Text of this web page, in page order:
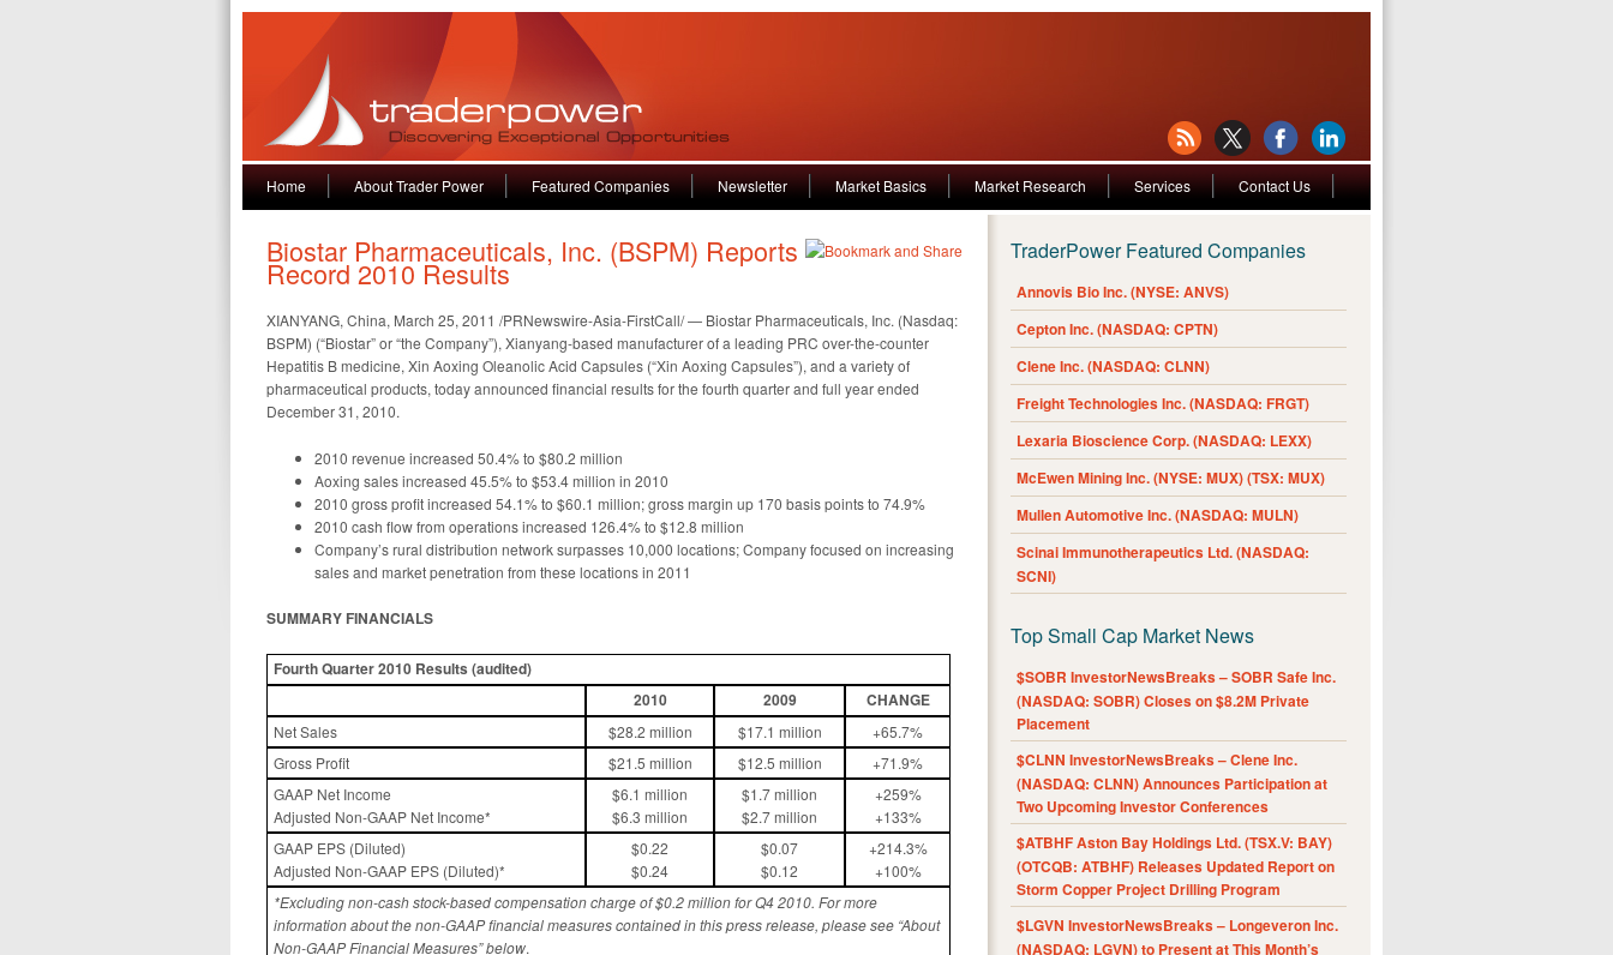
Home About Trader Power Featured Companies Newsletter Market Basics Market Research Services Contact Us
Biostar Pharmaceuticals, Inc. (BSPM) Reports
Record 2010 Results
XIANYANG, China, March 25, 2011 /PRNewswire-Asia-FirstCall/ — Biostar Pharmaceuticals, Inc. (Nasdaq:
BSPM) (“Biostar” or “the Company”), Xianyang-based manufacturer of a leading PRC over-the-counter
Hepatitis B medicine, Xin Aoxing Oleanolic Acid Capsules (“Xin Aoxing Capsules”), and a variety of
pharmaceutical products, today announced financial results for the fourth quarter and full year ended
December 31, 2010.
2010 revenue increased 50.4% to $80.2 million
Aoxing sales increased 45.5% to $53.4 million in 2010
2010 gross profit increased 54.1% to $60.1 million; gross margin up 170 basis points to 74.9%
2010 cash flow from operations increased 126.4% to $12.8 million
Company’s rural distribution network surpasses 10,000 locations; Company focused on increasing
sales and market penetration from these locations in 2011
SUMMARY FINANCIALS
FourthQuarter 2010 Results (audited)
2010 2009 CHANGE
Net Sales $28.2 million $17.1 million
+65.7%
Gross Profit
$21.5 million $12.5 million
+71.9%
GAAP Net Income
Adjusted Non-GAAP Net Income*
$6.1 million
$6.3 million
$1.7 million
$2.7 million
+259%
+133%
GAAP EPS (Diluted)
Adjusted Non-GAAP EPS (Diluted)*
$0.22
$0.24
$0.07
$0.12
+214.3%
+100%
*Excluding non-cash stock-based compensation charge of $0.2million for Q4 2010. For more
information about the non-GAAP financial measures contained in this press release, please see “About
Non-GAAP Financial Measures” below.
TraderPower Featured Companies
Annovis Bio Inc. (NYSE: ANVS)
Cepton Inc. (NASDAQ: CPTN)
Clene Inc. (NASDAQ: CLNN)
Freight Technologies Inc. (NASDAQ: FRGT)
Lexaria Bioscience Corp. (NASDAQ: LEXX)
McEwen Mining Inc. (NYSE: MUX) (TSX: MUX)
Mullen Automotive Inc. (NASDAQ: MULN)
Scinai Immunotherapeutics Ltd. (NASDAQ:
SCNI)
Top Small Cap Market News
$SOBR InvestorNewsBreaks – SOBR Safe Inc.
(NASDAQ: SOBR) Closes on $8.2M Private
Placement
$CLNN InvestorNewsBreaks – Clene Inc.
(NASDAQ: CLNN) Announces Participation at
Two Upcoming Investor Conferences
$ATBHF Aston Bay Holdings Ltd. (TSX.V: BAY)
(OTCQB: ATBHF) Releases Updated Report on
Storm Copper Project Drilling Program
$LGVN InvestorNewsBreaks – Longeveron Inc.
(NASDAQ: LGVN) to Present at This Month’s